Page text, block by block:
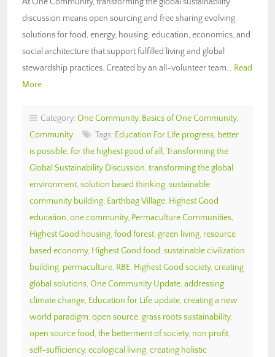
discussion means open sourcing and free sharing evolving
solutions for food, energy, housing, education, economics, and
social architecture that support fulfilled living and global
stewardship practices. Created by an all-volunteer team… Read
More
Category: One Community, Basics of One Community,
Community
Tags: Education For Life progress, better
is possible, for the highest good of all , Transforming the
Global Sustainability Discussion, transforming the global
environment, solution based thinking, sustainable
community building, Earthbag Village, Highest Good
education, one community, Permaculture Communities,
Highest Good housing, food forest, green living, resource
based economy, Highest Good food, sustainable civilization
building, permaculture, RBE, Highest Good society, creating
global solutions, One Community Update, addressing
climate change, Education for Life update, creating a new
world paradigm, open source, grass roots sustainability,
open source food, the betterment of society, non profit,
self-sufficiency, ecological living, creating holistic